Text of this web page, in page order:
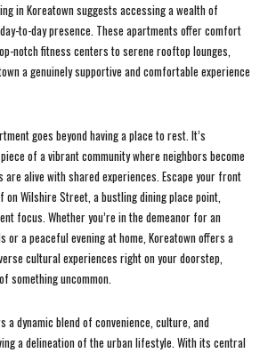
in Koreatown suggests accessing a wealth of
to-day presence. These apartments offer comfort
notch fitness centers to serene rooftop lounges,
a genuinely supportive and comfortable experience
goes beyond having a place to rest. It’s
of a vibrant community where neighbors become
alive with shared experiences. Escape your front
on Wilshire Street, a bustling dining place point,
focus. Whether you’re in the demeanor for an
or a peaceful evening at home, Koreatown offers a
cultural experiences right on your doorstep,
something uncommon.
a dynamic blend of convenience, culture, and
a delineation of the urban lifestyle. With its central